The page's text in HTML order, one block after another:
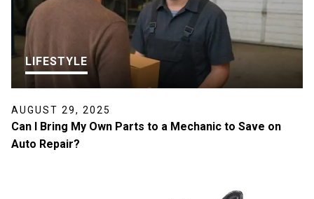
LIFESTYLE
AUGUST 29, 2025
Can I Bring My Own Parts to a Mechanic to Save on
Auto Repair?